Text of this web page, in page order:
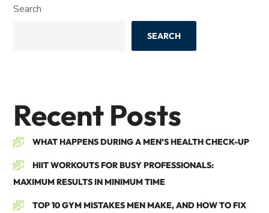
Search
SEARCH
Recent Posts
WHAT HAPPENS DURING A MEN’S HEALTH CHECK-UP
HIIT WORKOUTS FOR BUSY PROFESSIONALS:
MAXIMUM RESULTS IN MINIMUM TIME
TOP 10 GYM MISTAKES MEN MAKE, AND HOW TO FIX